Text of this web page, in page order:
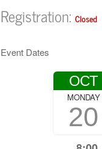
Registration: Closed
Event Dates
OCT
20
MONDAY